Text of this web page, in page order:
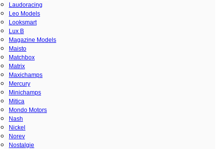
Laudoracing
Leo Models
Looksmart
Lux B
Magazine Models
Maisto
Matchbox
Matrix
Maxichamps
Mercury
Minichamps
Mitica
Mondo Motors
Nash
Nickel
Norev
Nostalgie